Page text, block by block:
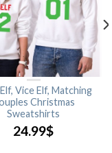
Vice Elf, Matching
Christmas
Sweatshirts
24.99$